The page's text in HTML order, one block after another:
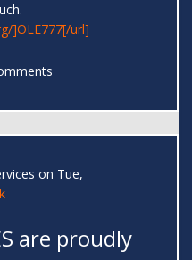
]OLE777[/url]
on Tue,
are proudly